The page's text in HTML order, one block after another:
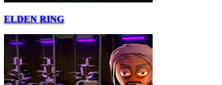
ELDEN RING